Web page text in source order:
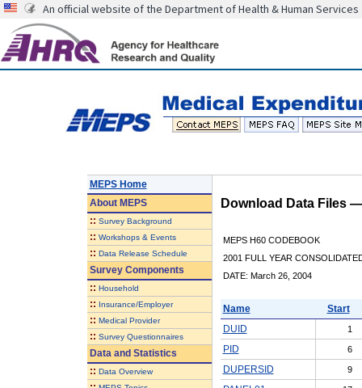
An official website of the Department of Health & Human Services
MEPS Home
AboutMEPS
:: Survey Background
:: Workshops & Events
:: Data Release Schedule
Survey Components
:: Household
:: Insurance/Employer
:: Medical Provider
:: Survey Questionnaires
Data and Statistics
:: Data Overview
Download Data Files
MEPS H60 CODEBOOK
2001 FULL YEAR
DATE: March 26, 2004
Name
Start
DUID
1
PID 6
DUPERSID 9